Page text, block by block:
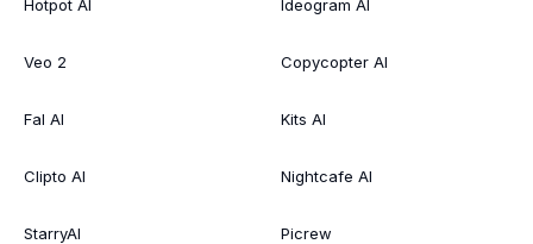
Hotpot AI
Veo 2
Fal AI
Clipto AI
StarryAI
Ideogram AI
Copycopter AI
Kits AI
Nightcafe AI
Picrew